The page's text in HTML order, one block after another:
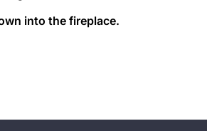
into the fireplace.